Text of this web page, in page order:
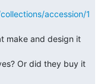
accession/1